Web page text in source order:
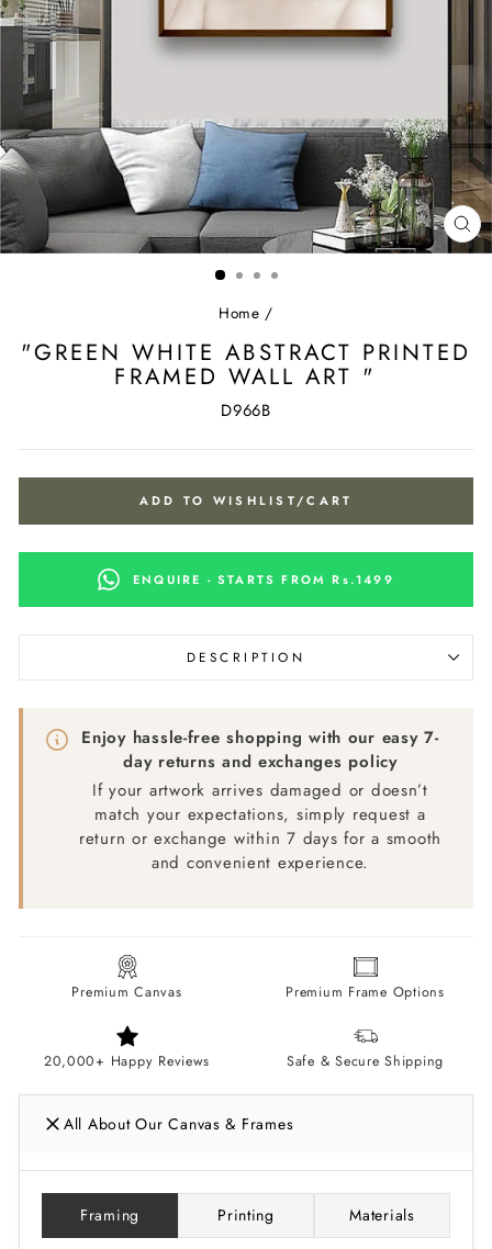
Home /
"GREEN WHITE ABSTRACT PRINTED
FRAMED WALL ART "
D966B
ADD TO WISHLIST/CART
ENQUIRE - STARTS FROM Rs.1499
DESCRIPTION
Enjoy hassle-free shopping with our easy 7-
day returns and exchanges policy
If your artwork arrives damaged or doesn’t
match your expectations, simply request a
return or exchange within 7 days for a smooth
and convenient experience.
Premium Canvas Premium Frame Options
20,000+ Happy Reviews Safe & Secure Shipping
All About Our Canvas & Frames
Framing Printing Materials